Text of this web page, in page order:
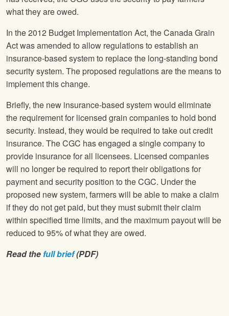
what they are owed.
In the 2012 Budget Implementation Act, the Canada Grain
Act was amended to allow regulations to establish an
insurance-based system to replace the long-standing bond
security system. The proposed regulations are the means to
implement this change.
Briefly, the new insurance-based system would eliminate
the requirement for licensed grain companies to hold bond
security. Instead, they would be required to take out credit
insurance. The CGC has engaged a single company to
provide insurance for all licensees. Licensed companies
will no longer be required to report their obligations for
payment and security position to the CGC. Under the
proposed new system, farmers will be able to make a claim
if they do not get paid, but they must submit their claim
within specified time limits, and the maximum payout will be
reduced to 95% of what they are owed.
Read the full brief(PDF)